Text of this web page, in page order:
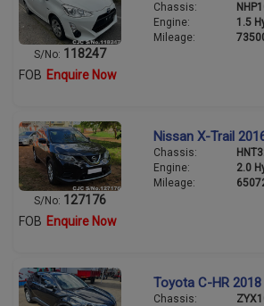
S/No: 118247
Chassis:
Engine:
1.5
Mileage:
FOB Enquire Now
S/No: 127176
Nissan X-Trail
Chassis:
Engine:
2.0
Mileage:
FOB Enquire Now
Toyota C-HR 2018
Chassis: